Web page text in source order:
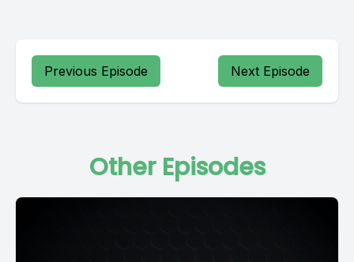
Previous Episode Next Episode
Other Episodes